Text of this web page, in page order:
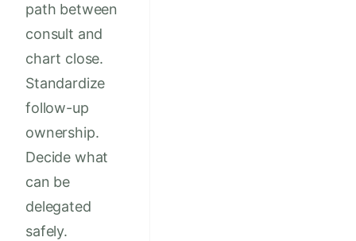
path between
consult and
chart close.
Standardize
follow-up
ownership.
Decide what
can be
delegated
safely.